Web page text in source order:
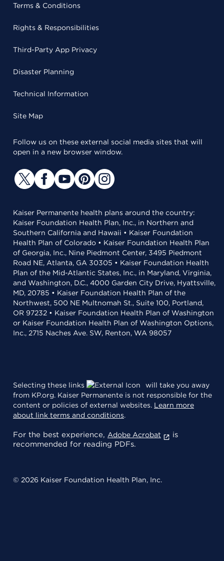
Terms & Conditions
Rights & Responsibilities
Third-Party App Privacy
Disaster Planning
Technical Information
Site Map
Follow us on these external social media sites that will
open in a new browser window.
Kaiser Permanente health plans around the country:
Kaiser Foundation Health Plan, Inc., in Northern and
Southern California and Hawaii • Kaiser Foundation
Health Plan of Colorado • Kaiser Foundation Health Plan
of Georgia, Inc., Nine Piedmont Center, 3495 Piedmont
Road NE, Atlanta, GA 30305 • Kaiser Foundation Health
Plan of the Mid-Atlantic States, Inc., in Maryland, Virginia,
and Washington, D.C., 4000 Garden City Drive, Hyattsville,
MD, 20785 • Kaiser Foundation Health Plan of the
Northwest, 500 NE Multnomah St., Suite 100, Portland,
OR 97232 • Kaiser Foundation Health Plan of Washington
or Kaiser Foundation Health Plan of Washington Options,
Inc., 2715 Naches Ave. SW, Renton, WA 98057
Selecting these links
will take you away
from KP.org. Kaiser Permanente is not responsible for the
content or policies of external websites. Learn more
about link terms and conditions.
For the best experience, Adobe Acrobat
is
recommended for reading PDFs.
© 2026 Kaiser Foundation Health Plan, Inc.